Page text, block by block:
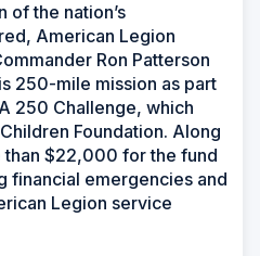
of the nation’s
American Legion
Ron Patterson
250-mile mission as part
250 Challenge, which
Foundation. Along
than $22,000 for the fund
financial emergencies and
Legion service